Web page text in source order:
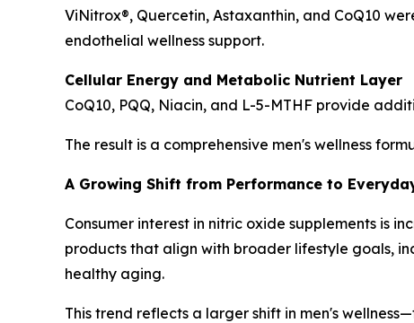
ViNitrox®, Quercetin, Astaxanthin, and CoQ10
endothelial wellness support.
Cellular Energy and Metabolic Nutrient Layer
CoQ10, PQQ, Niacin, and L-5-MTHF provide
The result is a comprehensive men's wellness
A Growing Shift from Performance to
Consumer interest in nitric oxide supplements is
products that align with broader lifestyle goals,
healthy aging.
This trend reflects a larger shift in men's